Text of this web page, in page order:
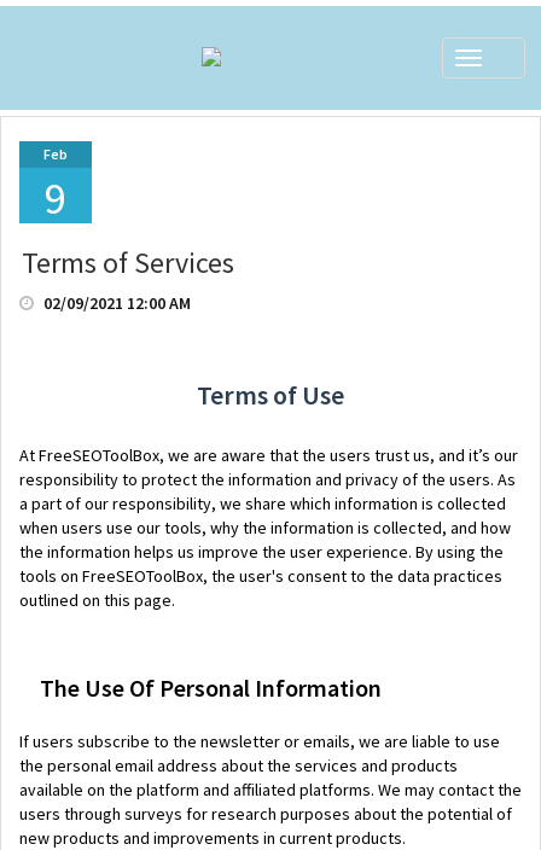
Feb
9
Terms of Services
02/09/2021 12:00 AM
Terms of Use
At FreeSEOToolBox, we are aware that the users trust us, and it’s our
responsibility to protect the information and privacy of the users. As
a part of our responsibility, we share which information is collected
when users use our tools, why the information is collected, and how
the information helps us improve the user experience. By using the
tools on FreeSEOToolBox, the user's consent to the data practices
outlined on this page.
The Use Of Personal Information
If users subscribe to the newsletter or emails, we are liable to use
the personal email address about the services and products
available on the platform and affiliated platforms. We may contact the
users through surveys for research purposes about the potential of
new products and improvements in current products.